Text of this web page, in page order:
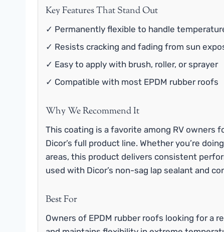
Key Features That Stand Out
✓ Permanently flexible to handle
✓ Resists cracking and fading from sun
✓ Easy to apply with brush, roller, or sprayer
✓ Compatible with most EPDM rubber roofs
Why We Recommend It
This coating is a favorite among RV owners
Dicor’s full product line. Whether you’re
areas, this product delivers consistent
used with Dicor’s non-sag lap sealant and
Best For
Owners of EPDM rubber roofs looking for a